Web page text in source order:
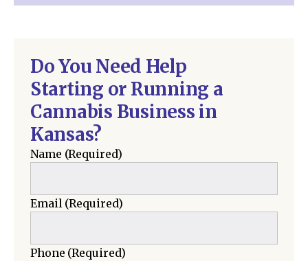
Do You Need Help
Starting or Running a
Cannabis Business in
Kansas?
Name (Required)
Email(Required)
Phone (Required)